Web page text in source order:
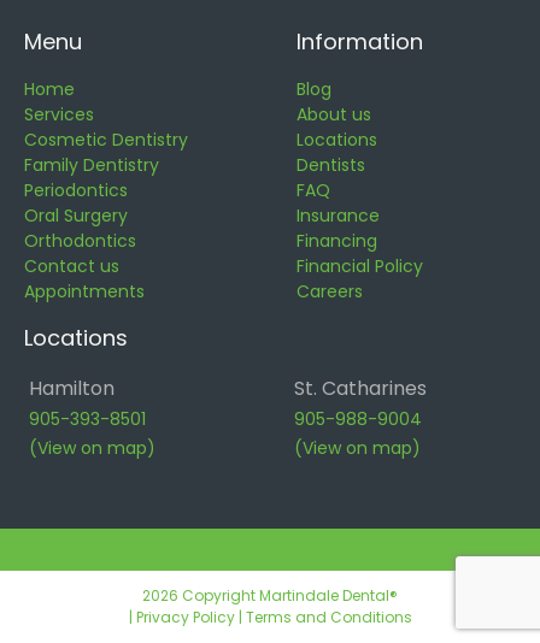
Menu
Home
Services
Cosmetic Dentistry
Family Dentistry
Periodontics
Oral Surgery
Orthodontics
Contact us
Appointments
Information
Blog
About us
Locations
Dentists
FAQ
Insurance
Financing
Financial Policy
Careers
Locations
Hamilton
905-393-8501
(View on map)
St. Catharines
905-988-9004
(View on map)
2026 Copyright Martindale Dental®
| Privacy Policy| Terms and Conditions